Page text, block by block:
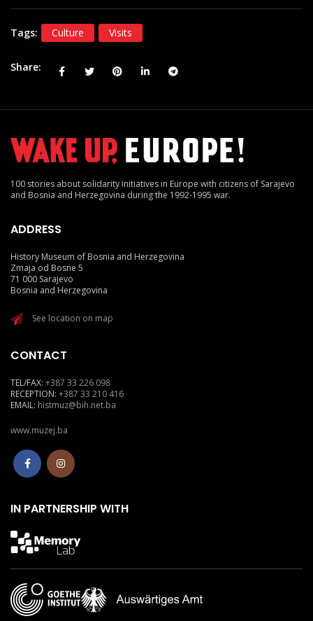
Tags: Culture Visits
Share
100 stories about solidarity initiatives in Europe with citizens of Sarajevo
and Bosnia and Herzegovina during the 1992-1995 war.
ADDRESS
History Museum of Bosnia and Herzegovina
Zmaja od Bosne 5
71 000 Sarajevo
Bosnia and Herzegovina
See location on map
CONTACT
TEL/FAX: +387 33 226 098
RECEPTION: +387 33 210 416
EMAIL: histmuz@bih.net.ba
www.muzej.ba
IN PARTNERSHIP WITH